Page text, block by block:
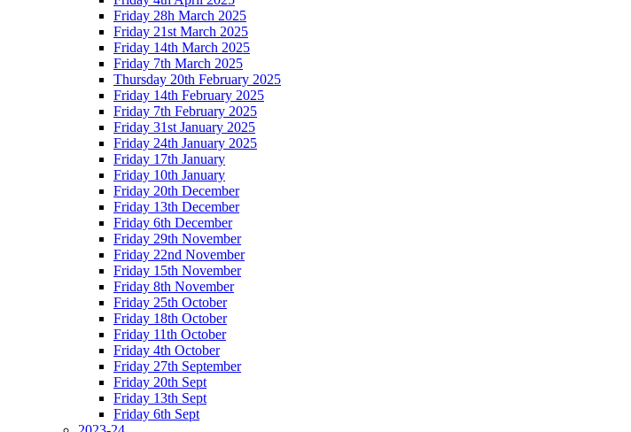
Friday 28h March 2025
Friday 21st March 2025
Friday 14th March 2025
Friday 7th March 2025
Thursday 20th February 2025
Friday 14th February 2025
Friday 7th February 2025
Friday 31st January 2025
Friday 24th January 2025
Friday 17th January
Friday 10th January
Friday 20th December
Friday 13th December
Friday 6th December
Friday 29th November
Friday 22nd November
Friday 15th November
Friday 8th November
Friday 25th October
Friday 18th October
Friday 11th October
Friday 4th October
Friday 27th September
Friday 20th Sept
Friday 13th Sept
Friday 6th Sept